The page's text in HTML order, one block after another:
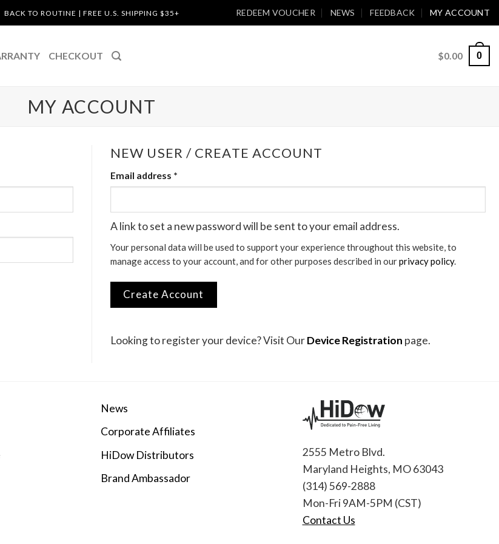
BACK TO ROUTINE | FREE U.S. SHIPPING $35+ REDEEM VOUCHER NEWS FEEDBACK MY ACCOUNT
CHECKOUT $0.00 0
MY ACCOUNT
NEW USER / CREATE ACCOUNT
Email address *
A link to set a new password will be sent to your email address.
Your personal data will be used to support your experience throughout this website, to
manage access to your account, and for other purposes described in ourprivacy policy.
Create Account
Looking to register your device? Visit OurDevice Registration page.
News
Corporate Affiliates
HiDow Distributors
Brand Ambassador
2555 Metro Blvd.
Maryland Heights, MO 63043
(314) 569-2888
Mon-Fri 9AM-5PM (CST)
Contact Us